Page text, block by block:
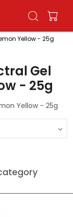
Yellow - 25g
Gel
- 25g
Yellow - 25g